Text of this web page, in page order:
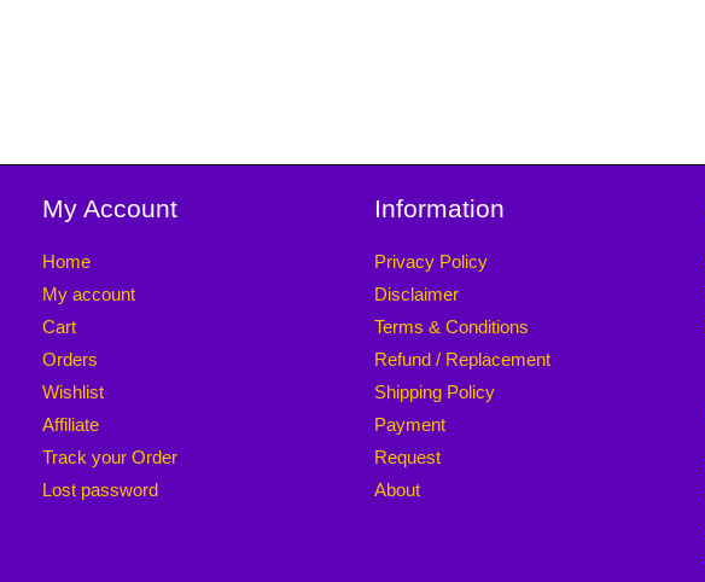
My Account
Home
My account
Cart
Orders
Wishlist
Affiliate
Track your Order
Lost password
Information
Privacy Policy
Disclaimer
Terms & Conditions
Refund / Replacement
Shipping Policy
Payment
Request
About